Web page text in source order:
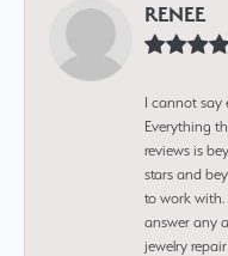
RENEE
I cannot say
Everything
reviews is
stars and
to work with.
answer any
jewelry